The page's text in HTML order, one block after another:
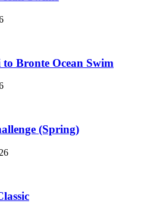
Bronte Ocean Swim
(Spring)